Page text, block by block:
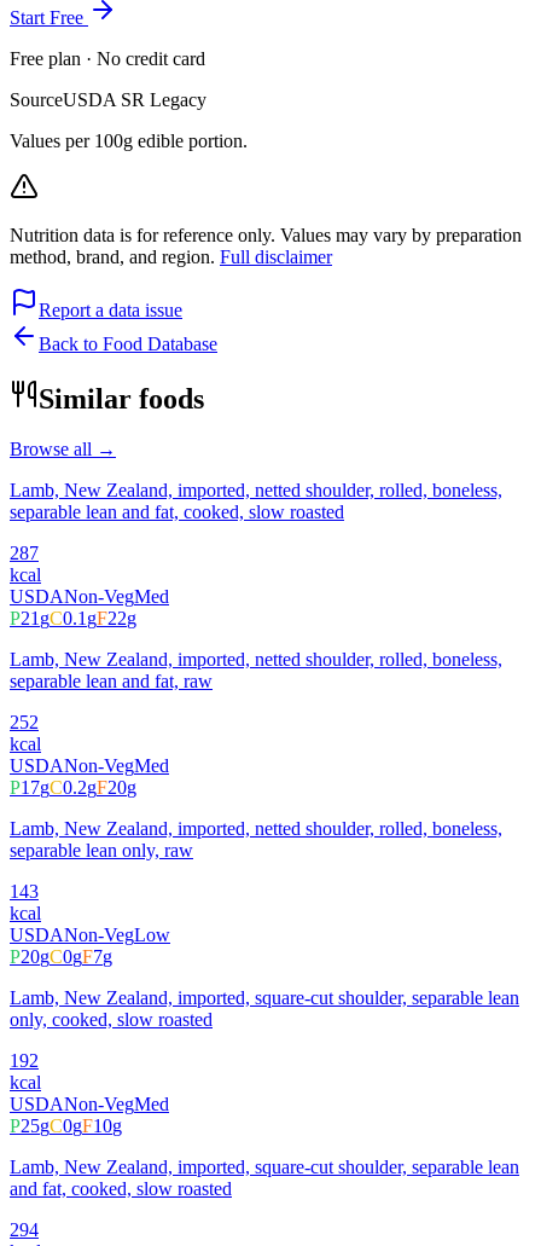
Start Free
Free plan · No credit card
SourceUSDA SR Legacy
Values per 100g edible portion.
Nutrition data is for reference only. Values may vary by preparation
method, brand, and region. Full disclaimer
Report a data issue
Back to Food Database
Similar foods
Browse all →
Lamb, New Zealand, imported, netted shoulder, rolled, boneless,
separable lean and fat, cooked, slow roasted
287
kcal
USDANon-VegMed
P21gC0.1gF22g
Lamb, New Zealand, imported, netted shoulder, rolled, boneless,
separable lean and fat, raw
252
kcal
USDANon-VegMed
P17gC0.2gF20g
Lamb, New Zealand, imported, netted shoulder, rolled, boneless,
separable lean only, raw
143
kcal
USDANon-VegLow
P20gC0gF7g
Lamb, New Zealand, imported, square-cut shoulder, separable lean
only, cooked, slow roasted
192
kcal
USDANon-VegMed
P25gC0gF10g
Lamb, New Zealand, imported, square-cut shoulder, separable lean
and fat, cooked, slow roasted
294